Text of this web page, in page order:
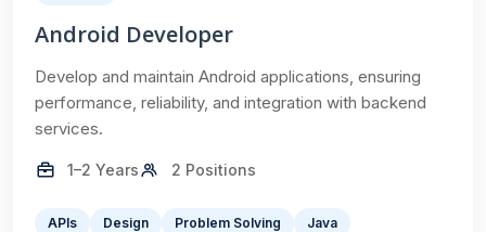
Android Developer
Develop and maintain Android applications, ensuring
performance, reliability, and integration with backend
services.
1–2 Years 2 Positions
APIs Design Problem Solving Java